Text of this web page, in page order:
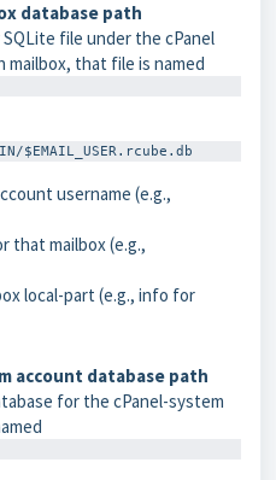
database path
file under the cPanel
mailbox, that file is named
$EMAIL_USER.rcube.db
username (e.g.,
that mailbox (e.g.,
local-part (e.g., info for
account database path
for the cPanel-system